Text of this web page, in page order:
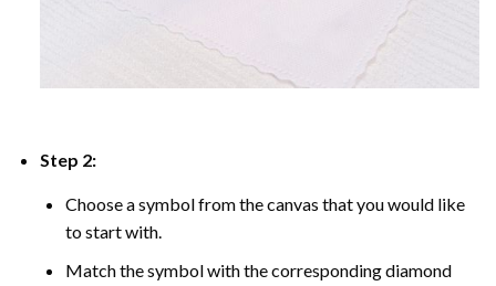
Step 2:
Choose a symbol from the canvas that you would like
to start with.
Match the symbol with the corresponding diamond